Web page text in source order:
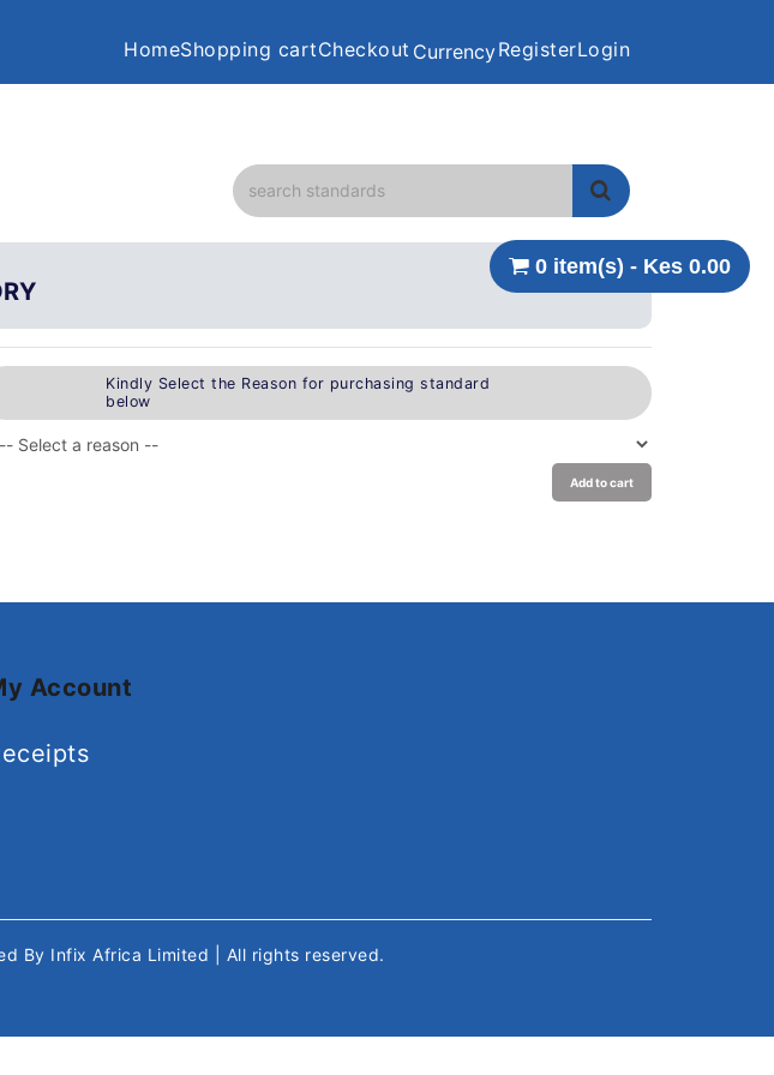
HomeShopping cartCheckout CurrencyRegisterLogin
0 item(s) - Kes 0.00
Kindly Select the Reason for purchasing standard
below
Add to cart
Account
By Infix Africa Limited | All rights reserved.